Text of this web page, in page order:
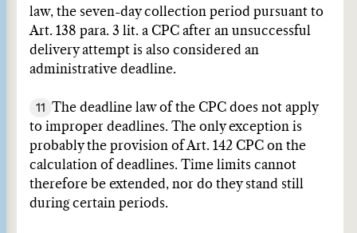
law, the seven-day collection period pursuant to
Art. 138 para. 3 lit. a CPC after an unsuccessful
delivery attempt is also considered an
administrative deadline.
11 The deadline law of the CPC does not apply
to improper deadlines. The only exception is
probably the provision of Art. 142 CPC on the
calculation of deadlines. Time limits cannot
therefore be extended, nor do they stand still
during certain periods.